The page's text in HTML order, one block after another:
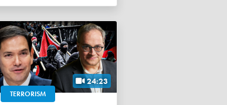
24:23
TERRORISM